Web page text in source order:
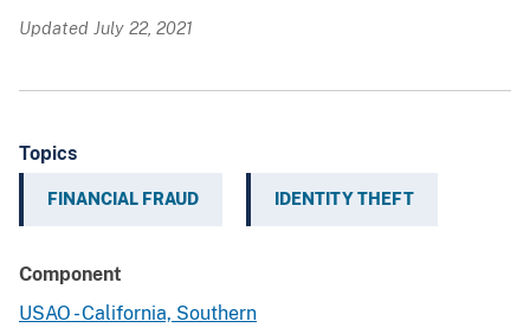
Updated July 22, 2021
Topics
FINANCIAL FRAUD IDENTITY THEFT
Component
USAO - California, Southern